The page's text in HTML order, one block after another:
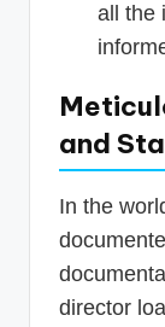
all the
and
In the
director